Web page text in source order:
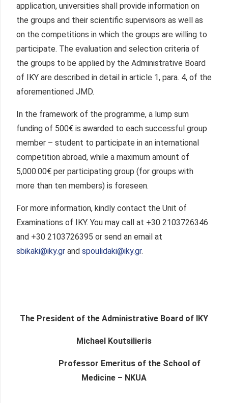
application, universities shall provide information on
the groups and their scientific supervisors as well as
on the competitions in which the groups are willing to
participate. The evaluation and selection criteria of
the groups to be applied by the Administrative Board
of IKY are described in detail in article 1, para. 4, of the
aforementioned JMD.
In the framework of the programme, a lump sum
funding of 500€ is awarded to each successful group
member – student to participate in an international
competition abroad, while a maximum amount of
5,000.00€ per participating group (for groups with
more than ten members) is foreseen.
For more information, kindly contact the Unit of
Examinations of IKY. You may call at +30 2103726346
and +30 2103726395 or send an email at
sbikaki@iky.gr and spoulidaki@iky.gr.
The President of the Administrative Board of IKY
Michael Koutsilieris
Professor Emeritus of the School of
Medicine – NKUA